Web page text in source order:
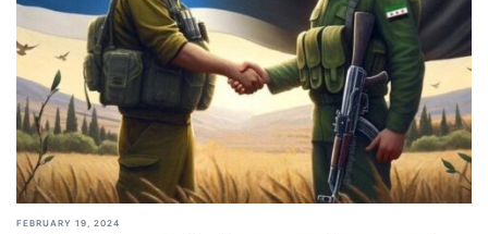
FEBRUARY 19, 2024